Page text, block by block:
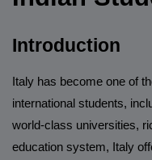
Introduction
Italy has become one of
international students,
world-class universities,
education system, Italy